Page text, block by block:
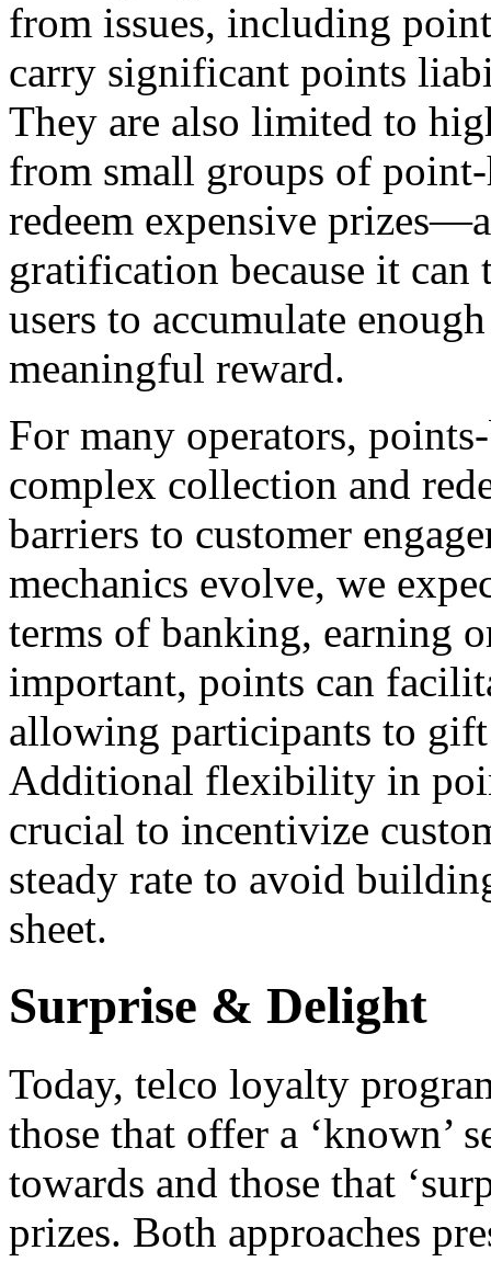
from issues, including
carry significant points
They are also limited to
from small groups of
redeem expensive
gratification because it can
users to accumulate
meaningful reward.
For many operators,
complex collection and
barriers to customer
mechanics evolve, we
terms of banking, earning
important, points can
allowing participants to
Additional flexibility in
crucial to incentivize
steady rate to avoid
sheet.
Surprise & Delight
Today, telco loyalty
those that offer a ‘known’
towards and those that
prizes. Both approaches